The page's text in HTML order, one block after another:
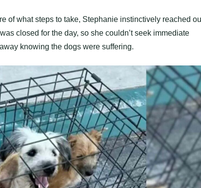
of what steps to take, Stephanie instinctively reached
closed for the day, so she couldn’t seek immediate
knowing the dogs were suffering.